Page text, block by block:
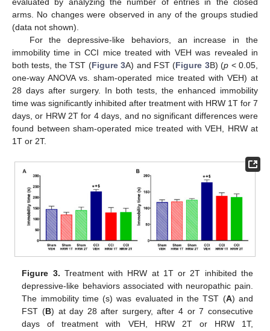
evaluated by analyzing the number of entries in the closed
arms. No changes were observed in any of the groups studied
(data not shown).
For the depressive-like behaviors, an increase in the
immobility time in CCI mice treated with VEH was revealed in
both tests, the TST (Figure 3A) and FST (Figure 3B) (p < 0.05,
one-way ANOVA vs. sham-operated mice treated with VEH) at
28 days after surgery. In both tests, the enhanced immobility
time was significantly inhibited after treatment with HRW 1T for 7
days, or HRW 2T for 4 days, and no significant differences were
found between sham-operated mice treated with VEH, HRW at
1T or 2T.
Figure 3. Treatment with HRW at 1T or 2T inhibited the
depressive-like behaviors associated with neuropathic pain.
The immobility time (s) was evaluated in the TST (A) and
FST (B) at day 28 after surgery, after 4 or 7 consecutive
days of treatment with VEH, HRW 2T or HRW 1T,